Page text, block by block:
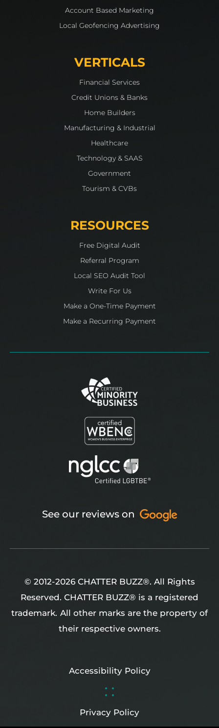
Account Based Marketing
Local Geofencing Advertising
VERTICALS
Financial Services
Credit Unions & Banks
Home Builders
Manufacturing & Industrial
Healthcare
Technology & SAAS
Government
Tourism & CVBs
RESOURCES
Free Digital Audit
Referral Program
Local SEO Audit Tool
Write For Us
Make a One-Time Payment
Make a Recurring Payment
See our reviews on
© 2012-2026 CHATTER BUZZ®. All Rights
Reserved. CHATTER BUZZ® is a registered
trademark. All other marks are the property of
their respective owners.
Accessibility Policy
Privacy Policy